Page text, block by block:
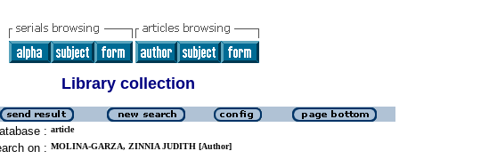
Library collection
: article
on : MOLINA-GARZA, ZINNIA JUDITH [Author]